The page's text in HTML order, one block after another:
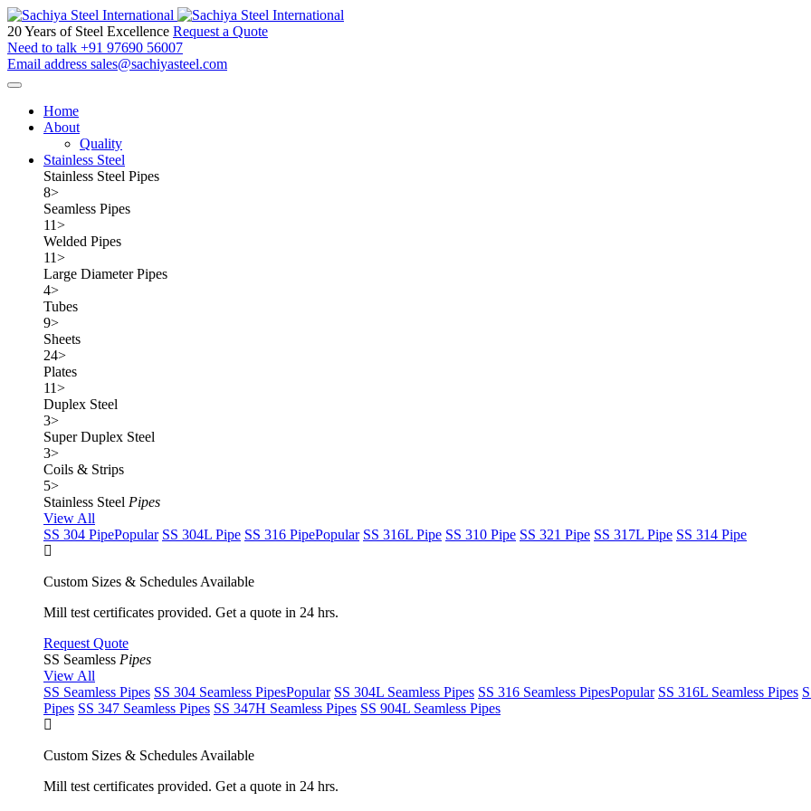
20 Years of Steel Excellence Request a Quote
Need to talk +91 97690 56007
Email address sales@sachiyasteel.com
Home
About
Quality
Stainless Steel
Stainless Steel Pipes
8>
Seamless Pipes
11>
Welded Pipes
11>
Large Diameter Pipes
4>
Tubes
9>
Sheets
24>
Plates
11>
Duplex Steel
3>
Super Duplex Steel
3>
Coils & Strips
5>
Stainless Steel Pipes
View All
SS 304 PipePopular SS 304L Pipe SS 316 PipePopular SS 316L Pipe SS 310 Pipe SS 321 Pipe SS 317L Pipe SS 314 Pipe
Custom Sizes & Schedules Available
Mill test certificates provided. Get a quote in 24 hrs.
Request Quote
SS Seamless Pipes
View All
SS Seamless Pipes SS 304 Seamless PipesPopular SS 304L Seamless Pipes SS 316 Seamless PipesPopular SS 316L Seamless Pipes
Pipes SS 347 Seamless Pipes SS 347H Seamless Pipes SS 904L Seamless Pipes
Custom Sizes & Schedules Available
Mill test certificates provided. Get a quote in 24 hrs.